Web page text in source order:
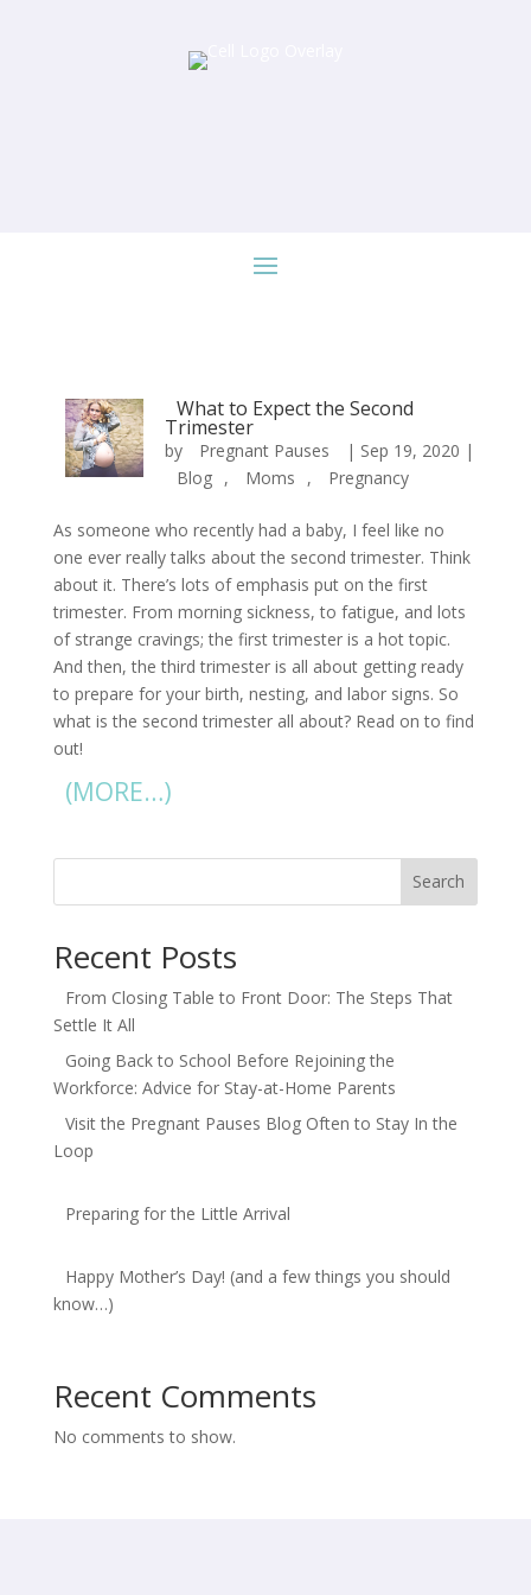
What to Expect the Second
Trimester
by Pregnant Pauses | Sep 19, 2020 |
Blog , Moms , Pregnancy
As someone who recently had a baby, I feel like no
one ever really talks about the second trimester. Think
about it. There’s lots of emphasis put on the first
trimester. From morning sickness, to fatigue, and lots
of strange cravings; the first trimester is a hot topic.
And then, the third trimester is all about getting ready
to prepare for your birth, nesting, and labor signs. So
what is the second trimester all about? Read on to find
out!
(MORE…)
Search
Recent Posts
From Closing Table to Front Door: The Steps That
Settle It All
Going Back to School Before Rejoining the
Workforce: Advice for Stay-at-Home Parents
Visit the Pregnant Pauses Blog Often to Stay In the
Loop
Preparing for the Little Arrival
Happy Mother’s Day! (and a few things you should
know…)
Recent Comments
No comments to show.